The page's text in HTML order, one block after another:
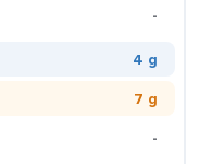
-
4 g
7 g
-